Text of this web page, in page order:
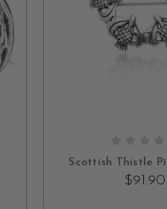
Scottish Thistle
$91.90